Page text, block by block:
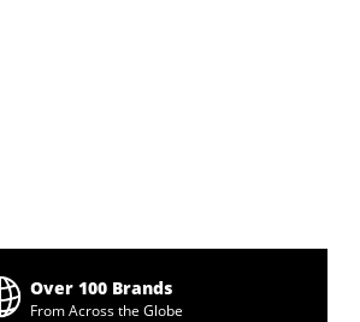
Over 100 Brands
From Across the Globe